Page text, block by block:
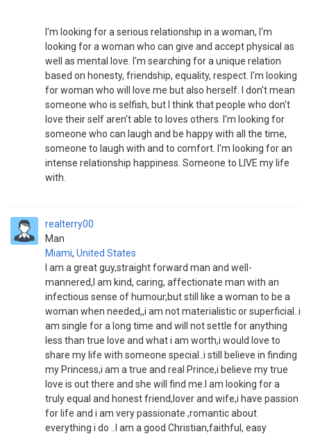
I'm looking for a serious relationship in a woman, I'm
looking for a woman who can give and accept physical as
well as mental love. I'm searching for a unique relation
based on honesty, friendship, equality, respect. I'm looking
for woman who will love me but also herself. I don't mean
someone who is selfish, but I think that people who don't
love their self aren't able to loves others. I'm looking for
someone who can laugh and be happy with all the time,
someone to laugh with and to comfort. I'm looking for an
intense relationship happiness. Someone to LIVE my life
with.
realterry00
Man
Miami, United States
I am a great guy,straight forward man and well-
mannered,I am kind, caring, affectionate man with an
infectious sense of humour,but still like a woman to be a
woman when needed,,i am not materialistic or superficial..i
am single for a long time and will not settle for anything
less than true love and what i am worth,i would love to
share my life with someone special..i still believe in finding
my Princess,i am a true and real Prince,i believe my true
love is out there and she will find me.I am looking for a
truly equal and honest friend,lover and wife,i have passion
for life and i am very passionate ,romantic about
everything i do ..I am a good Christian,faithful, easy